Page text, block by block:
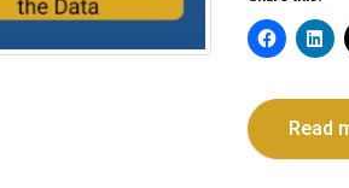
Read